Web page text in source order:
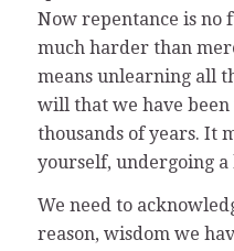
Now repentance is no
much harder than
means unlearning all
will that we have
thousands of years. It
yourself, undergoing
We need to
reason, wisdom we